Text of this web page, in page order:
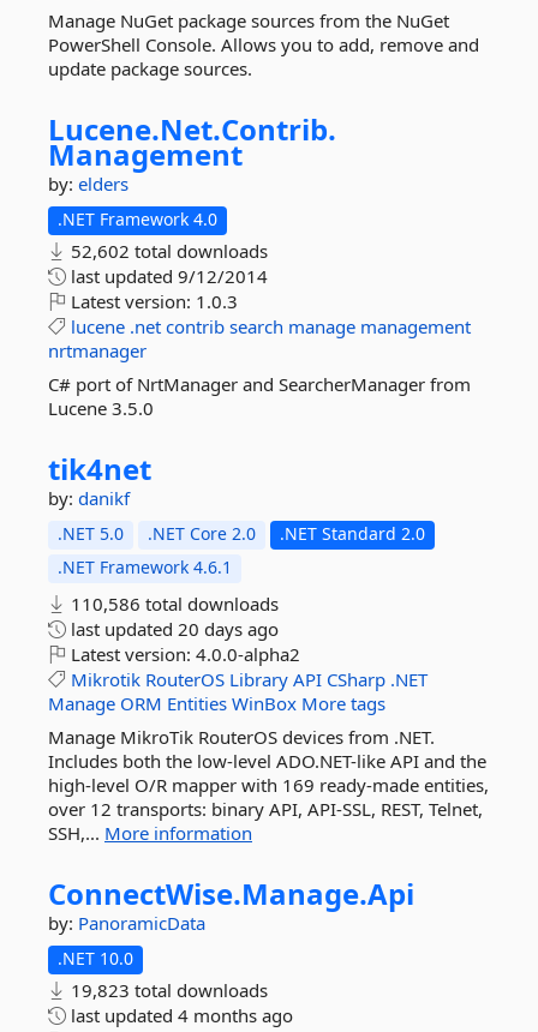
Manage NuGet package sources from the NuGet
PowerShell Console. Allows you to add, remove and
update package sources.
Lucene.Net.Contrib.
Management
by: elders
.NET Framework 4.0
52,602 total downloads
last updated 9/12/2014
Latest version: 1.0.3
lucene .net contrib search manage management
nrtmanager
C# port of NrtManager and SearcherManager from
Lucene 3.5.0
tik4net
by: danikf
.NET 5.0 .NET Core 2.0
.NET Standard 2.0
.NET Framework 4.6.1
110,586 total downloads
last updated 20 days ago
Latest version: 4.0.0-alpha2
Mikrotik RouterOS Library API CSharp .NET
Manage ORM Entities WinBox More tags
Manage MikroTik RouterOS devices from .NET.
Includes both the low-level ADO.NET-like API and the
high-level O/R mapper with 169 ready-made entities,
over 12 transports: binary API, API-SSL, REST, Telnet,
SSH,... More information
ConnectWise.Manage.Api
by: PanoramicData
.NET 10.0
19,823 total downloads
last updated 4 months ago